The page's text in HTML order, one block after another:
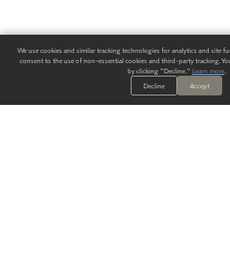
We use cookies and similar tracking technologies for analytics and site
consent to the use of non-essential cookies and third-party tracking.
by clicking "Decline." Learn more.
Decline
Accept